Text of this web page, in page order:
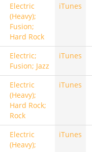
Electric
(Heavy);
Fusion;
Hard Rock
iTunes
Electric;
Fusion; Jazz
iTunes
Electric
(Heavy);
Hard Rock;
Rock
iTunes
Electric
(Heavy);
iTunes